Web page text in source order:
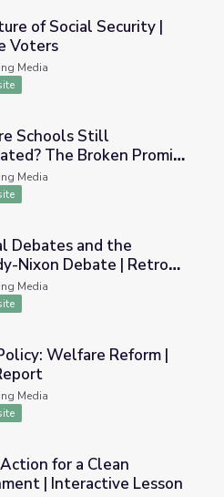
| We The Voters
of Social Security |
Voters
Media
The Broken
Schools Still
The Broken Promise
v. Board of Education |
Media
Kennedy-Nixon Debate |
Debates and the
Nixon Debate | Retro
Media
| Retro Report
Welfare Reform |
Media
Environment | Interactive
for a Clean
| Interactive Lesson